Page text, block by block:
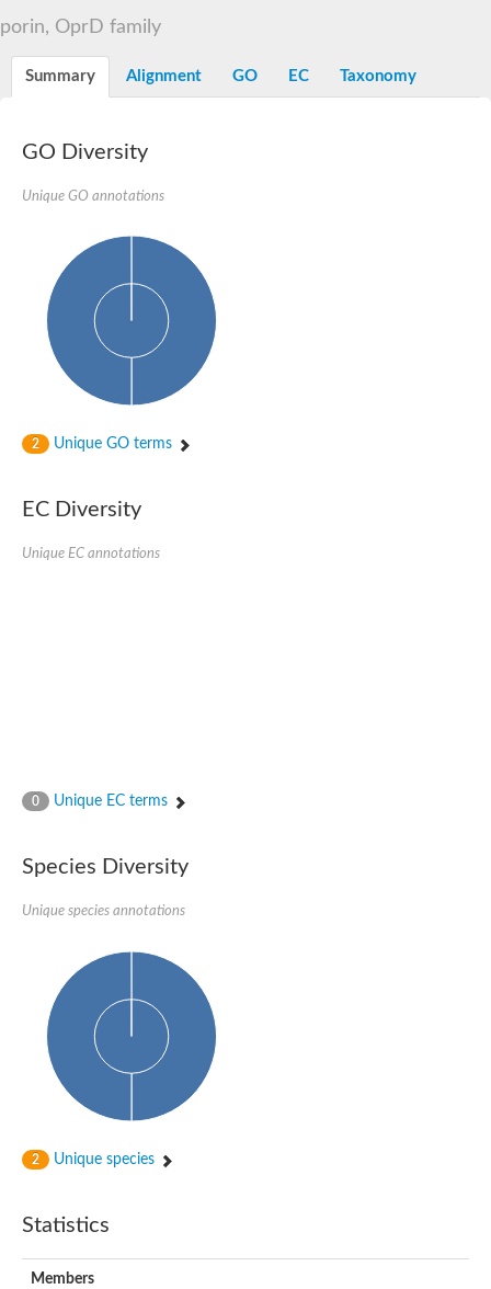
Beta-galactosidase
Probable porin
Translocase of outer mitochondrial membrane
Zinc-regulated TonB-dependent zinc receptor
Uncharacterized protein
Probable mitochondrial import receptor subunit TOM40-2
Voltage-dependent anion-selective channel protein 2
Uncharacterized protein
Uncharacterized protein
Predicted protein
Uncharacterized protein
Mitochondrial import receptor subunit TOM40 homolog 1-like
porin, OprD family
Summary Alignment GO EC Taxonomy
GO Diversity
Unique GO annotations
2 Unique GO terms
EC Diversity
Unique EC annotations
0 Unique EC terms
Species Diversity
Unique species annotations
2 Unique species
Statistics
Members